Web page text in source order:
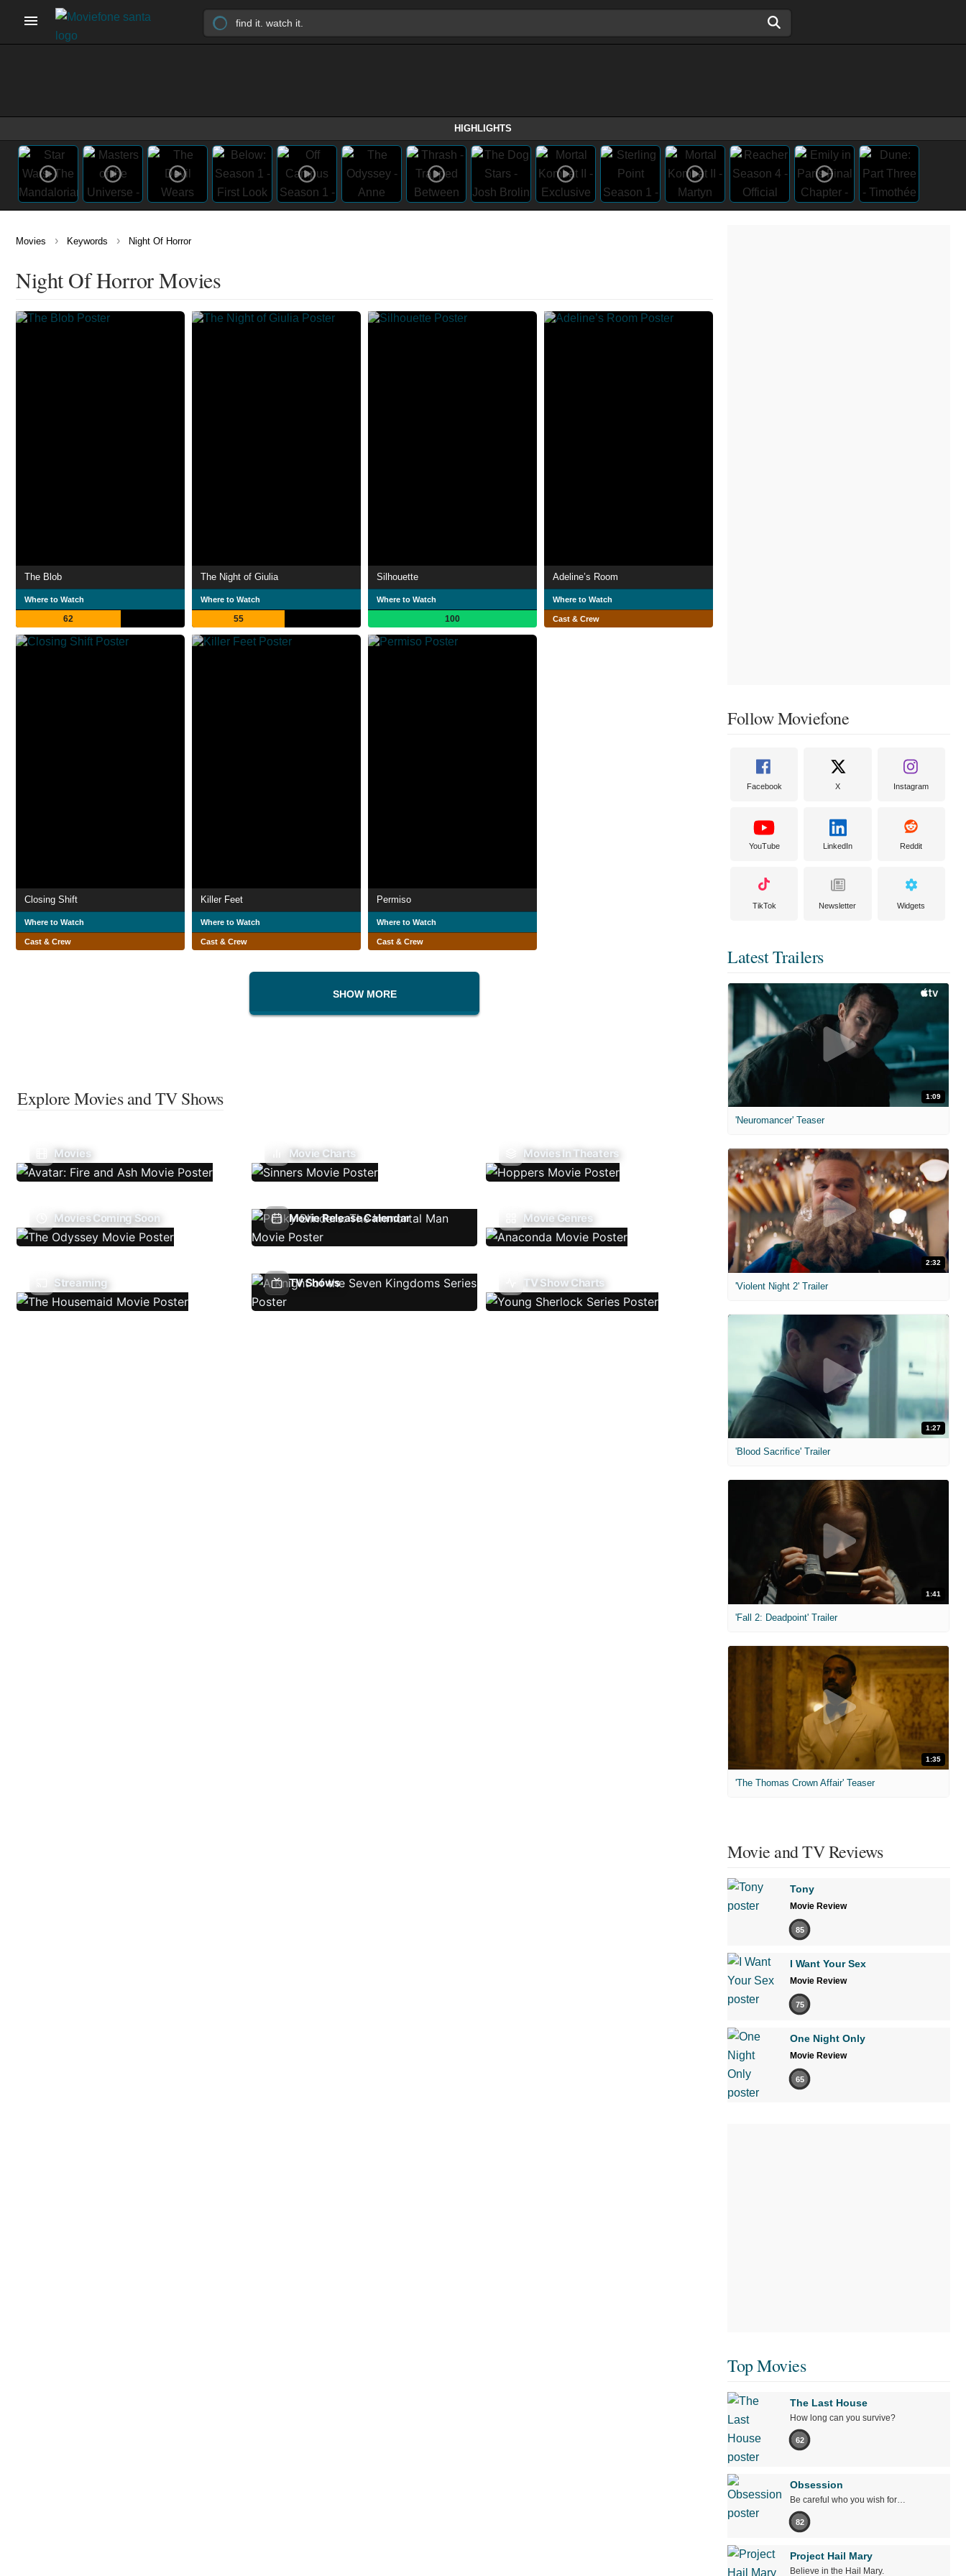
HIGHLIGHTS
Movies › Keywords › Night Of Horror
Night Of Horror Movies
The Blob
Where to Watch
62
The Night of Giulia
Where to Watch
55
Silhouette
Where to Watch
100
Adeline’s Room
Where to Watch
Cast & Crew
Closing Shift
Where to Watch
Cast & Crew
Killer Feet
Where to Watch
Cast & Crew
Permiso
Where to Watch
Cast & Crew
SHOW MORE
Explore Movies and TV Shows
Movies Movie Charts Movies In Theaters
Movies Coming Soon Movie Release Calendar Movie Genres
Streaming TV Shows TV Show Charts
Follow Moviefone
Facebook X Instagram
YouTube LinkedIn Reddit
TikTok Newsletter Widgets
Latest Trailers
1:09
'Neuromancer' Teaser
2:32
'Violent Night 2' Trailer
1:27
'Blood Sacrifice' Trailer
1:41
'Fall 2: Deadpoint' Trailer
1:35
'The Thomas Crown Affair' Teaser
Movie and TV Reviews
Tony
Movie Review
85
I Want Your Sex
Movie Review
75
One Night Only
Movie Review
65
Top Movies
The Last House
How long can you survive?
62
Obsession
Be careful who you wish for…
82
Project Hail Mary
Believe in the Hail Mary.